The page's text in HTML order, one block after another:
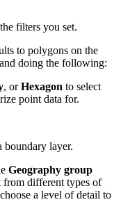
filters you set.
to polygons on the
doing the following:
, orHexagon to select
point data for.
boundary layer.
Geography group
from different types of
a level of detail to